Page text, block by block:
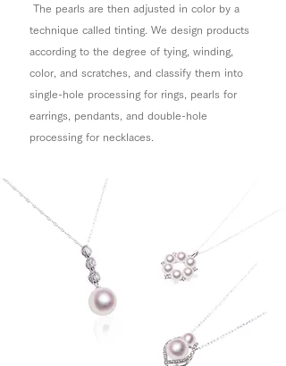
The pearls are then adjusted in color by a
technique called tinting. We design products
according to the degree of tying, winding,
color, and scratches, and classify them into
single-hole processing for rings, pearls for
earrings, pendants, and double-hole
processing for necklaces.